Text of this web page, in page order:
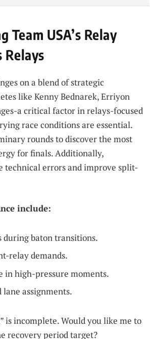
USA’s Relay
on a blend of strategic
like Kenny Bednarek, Erriyon
a critical factor in relays-focused
race conditions are essential.
rounds to discover the most
for finals. Additionally,
technical errors and improve split-
include:
during baton transitions.
relay demands.
in high-pressure moments.
assignments.
is incomplete. Would you like me to
recovery period target?